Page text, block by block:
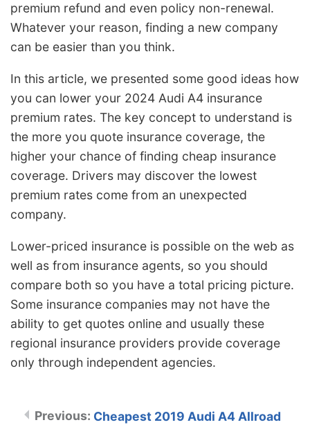
premium refund and even policy non-renewal.
Whatever your reason, finding a new company
can be easier than you think.
In this article, we presented some good ideas how
you can lower your 2024 Audi A4 insurance
premium rates. The key concept to understand is
the more you quote insurance coverage, the
higher your chance of finding cheap insurance
coverage. Drivers may discover the lowest
premium rates come from an unexpected
company.
Lower-priced insurance is possible on the web as
well as from insurance agents, so you should
compare both so you have a total pricing picture.
Some insurance companies may not have the
ability to get quotes online and usually these
regional insurance providers provide coverage
only through independent agencies.
Cheapest 2019 Audi A4 Allroad